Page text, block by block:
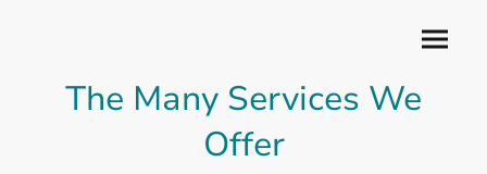
The Many Services We
Offer